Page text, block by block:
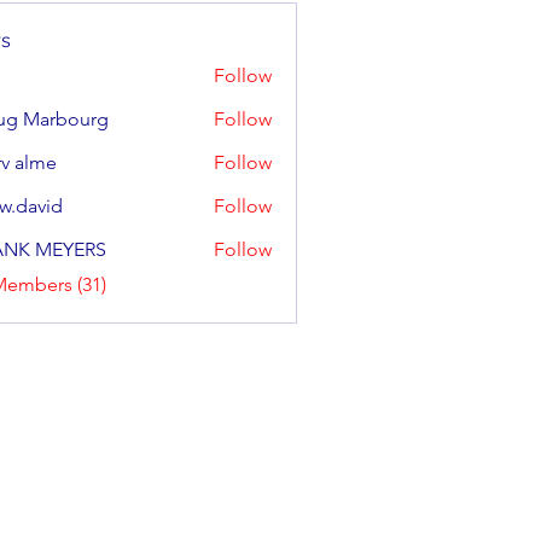
Follow
Marbourg
Follow
alme
Follow
Follow
MEYERS
Follow
(31)